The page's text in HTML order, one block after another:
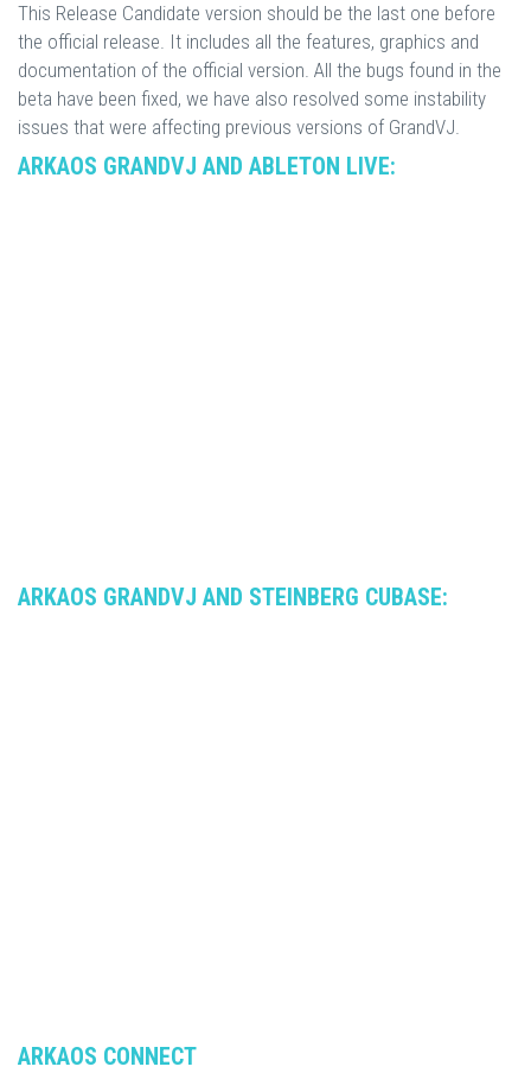
This Release Candidate version should be the last one before
the official release. It includes all the features, graphics and
documentation of the official version. All the bugs found in the
beta have been fixed, we have also resolved some instability
issues that were affecting previous versions of GrandVJ.
ARKAOS GRANDVJ AND ABLETON LIVE:
ARKAOS GRANDVJ AND STEINBERG CUBASE:
ARKAOS CONNECT